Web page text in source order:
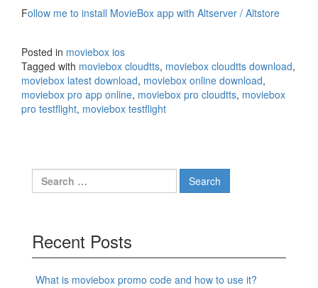
Follow me to install MovieBox app with Altserver / Altstore
Posted in moviebox ios
Tagged with moviebox cloudtts, moviebox cloudtts download,
moviebox latest download, moviebox online download,
moviebox pro app online, moviebox pro cloudtts, moviebox
pro testflight, moviebox testflight
Search
for:
Recent Posts
What is moviebox promo code and how to use it?